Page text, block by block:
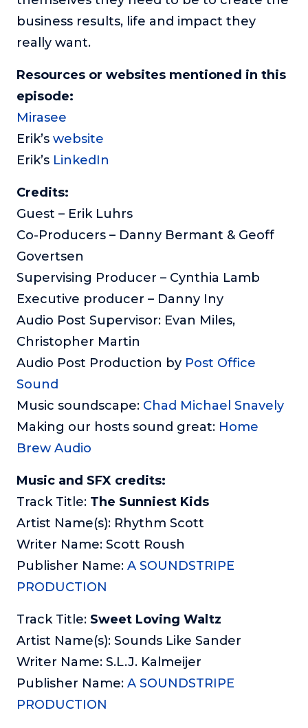
business results, life and impact they
really want.
Resources or websites mentioned in this
episode:
Mirasee
Erik’s website
Erik’s LinkedIn
Credits:
Guest – Erik Luhrs
Co-Producers – Danny Bermant & Geoff
Govertsen
Supervising Producer – Cynthia Lamb
Executive producer – Danny Iny
Audio Post Supervisor: Evan Miles,
Christopher Martin
Audio Post Production by Post Office
Sound
Music soundscape: Chad Michael Snavely
Making our hosts sound great: Home
Brew Audio
Music and SFX credits:
Track Title: The Sunniest Kids
Artist Name(s): Rhythm Scott
Writer Name: Scott Roush
Publisher Name: A SOUNDSTRIPE
PRODUCTION
Track Title: Sweet Loving Waltz
Artist Name(s): Sounds Like Sander
Writer Name: S.L.J. Kalmeijer
Publisher Name: A SOUNDSTRIPE
PRODUCTION